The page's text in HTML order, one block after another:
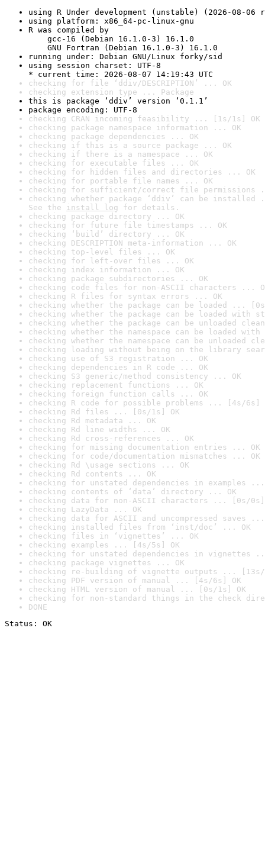
using R Under development (unstable) (2026-08-06
using platform: x86_64-pc-linux-gnu
R was compiled by
gcc-16 (Debian 16.1.0-3) 16.1.0
GNU Fortran (Debian 16.1.0-3) 16.1.0
running under: Debian GNU/Linux forky/sid
using session charset: UTF-8
* current time: 2026-08-07 14:19:43 UTC
checking for file ‘ddiv/DESCRIPTION’ ... OK
checking extension type ... Package
this is package ‘ddiv’ version ‘0.1.1’
package encoding: UTF-8
checking CRAN incoming feasibility ... [1s/1s] OK
checking package namespace information ... OK
checking package dependencies ... OK
checking if this is a source package ... OK
checking if there is a namespace ... OK
checking for executable files ... OK
checking for hidden files and directories ... OK
checking for portable file names ... OK
checking for sufficient/correct file permissions
checking whether package ‘ddiv’ can be installed
See the install log for details.
checking package directory ... OK
checking for future file timestamps ... OK
checking ‘build’ directory ... OK
checking DESCRIPTION meta-information ... OK
checking top-level files ... OK
checking for left-over files ... OK
checking index information ... OK
checking package subdirectories ... OK
checking code files for non-ASCII characters ...
checking R files for syntax errors ... OK
checking whether the package can be loaded ...
checking whether the package can be loaded with
checking whether the package can be unloaded
checking whether the namespace can be loaded
checking whether the namespace can be unloaded
checking loading without being on the library
checking use of S3 registration ... OK
checking dependencies in R code ... OK
checking S3 generic/method consistency ... OK
checking replacement functions ... OK
checking foreign function calls ... OK
checking R code for possible problems ... [4s/6s]
checking Rd files ... [0s/1s] OK
checking Rd metadata ... OK
checking Rd line widths ... OK
checking Rd cross-references ... OK
checking for missing documentation entries ... OK
checking for code/documentation mismatches ... OK
checking Rd \usage sections ... OK
checking Rd contents ... OK
checking for unstated dependencies in examples ...
checking contents of ‘data’ directory ... OK
checking data for non-ASCII characters ... [0s/0s]
checking LazyData ... OK
checking data for ASCII and uncompressed saves ...
checking installed files from ‘inst/doc’ ... OK
checking files in ‘vignettes’ ... OK
checking examples ... [4s/5s] OK
checking for unstated dependencies in vignettes
checking package vignettes ... OK
checking re-building of vignette outputs ... [13s/
checking PDF version of manual ... [4s/6s] OK
checking HTML version of manual ... [0s/1s] OK
checking for non-standard things in the check
DONE
Status: OK